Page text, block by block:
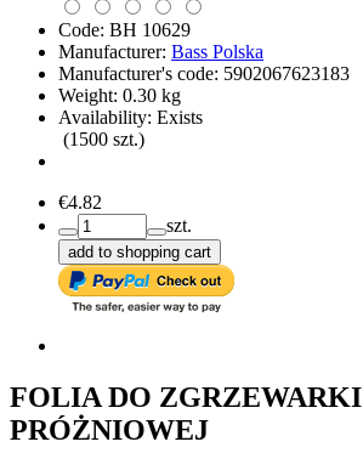
Code: BH 10629
Manufacturer: Bass Polska
Manufacturer's code: 5902067623183
Weight: 0.30 kg
Availability: Exists
(1500 szt.)
€4.82
szt.
add to shopping cart
FOLIA DO ZGRZEWARKI
PRÓŻNIOWEJ